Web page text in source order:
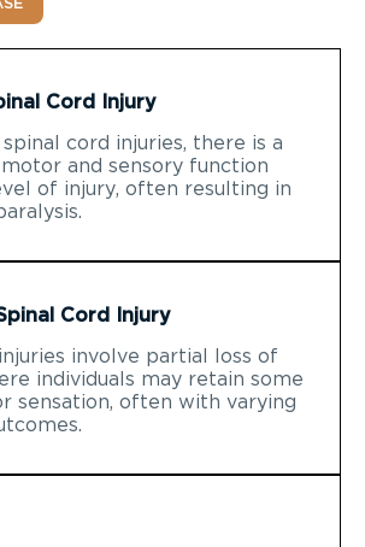
Cord Injury
cord injuries, there is a
and sensory function
of injury, often resulting in
Cord Injury
involve partial loss of
individuals may retain some
sensation, often with varying